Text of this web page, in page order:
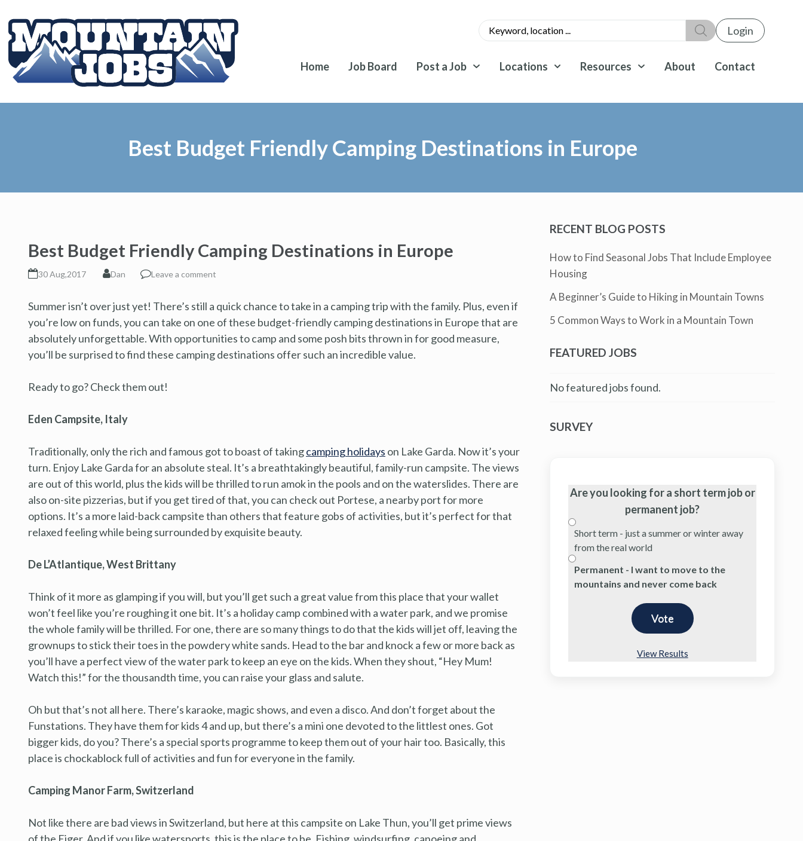
Login
Home Job Board Post a Job Locations Resources About Contact
Best Budget Friendly Camping Destinations in Europe
Best Budget Friendly Camping Destinations in Europe
30 Aug,2017 Dan Leave a comment
Summer isn’t over just yet! There’s still a quick chance to take in a camping trip with the family. Plus, even if
you’re low on funds, you can take on one of these budget-friendly camping destinations in Europe that are
absolutely unforgettable. With opportunities to camp and some posh bits thrown in for good measure,
you’ll be surprised to find these camping destinations offer such an incredible value.
Ready to go? Check them out!
Eden Campsite, Italy
Traditionally, only the rich and famous got to boast of takingcamping holidays on Lake Garda. Now it’s your
turn. Enjoy Lake Garda for an absolute steal. It’s a breathtakingly beautiful, family-run campsite. The views
are out of this world, plus the kids will be thrilled to run amok in the pools and on the waterslides. There are
also on-site pizzerias, but if you get tired of that, you can check out Portese, a nearby port for more
options. It’s a more laid-back campsite than others that feature gobs of activities, but it’s perfect for that
relaxed feeling while being surrounded by exquisite beauty.
De L’Atlantique, West Brittany
Think of it more as glamping if you will, but you’ll get such a great value from this place that your wallet
won’t feel like you’re roughing it one bit. It’s a holiday camp combined with a water park, and we promise
the whole family will be thrilled. For one, there are so many things to do that the kids will jet off, leaving the
grownups to stick their toes in the powdery white sands. Head to the bar and knock a few or more back as
you’ll have a perfect view of the water park to keep an eye on the kids. When they shout, “Hey Mum!
Watch this!” for the thousandth time, you can raise your glass and salute.
Oh but that’s not all here. There’s karaoke, magic shows, and even a disco. And don’t forget about the
Funstations. They have them for kids 4 and up, but there’s a mini one devoted to the littlest ones. Got
bigger kids, do you? There’s a special sports programme to keep them out of your hair too. Basically, this
place is chockablock full of activities and fun for everyone in the family.
Camping Manor Farm, Switzerland
Not like there are bad views in Switzerland, but here at this campsite on Lake Thun, you’ll get prime views
RECENT BLOG POSTS
How to Find Seasonal Jobs That Include Employee
Housing
A Beginner’s Guide to Hiking in Mountain Towns
5 Common Ways to Work in a Mountain Town
FEATURED JOBS
No featured jobs found.
SURVEY
Are you looking for a short term job or
permanent job?
Short term - just a summer or winter away
from the real world
Permanent - I want to move to the
mountains and never come back
View Results